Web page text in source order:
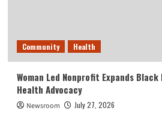
Community Health
Woman Led Nonprofit Expands
Health Advocacy
Newsroom July 27, 2026